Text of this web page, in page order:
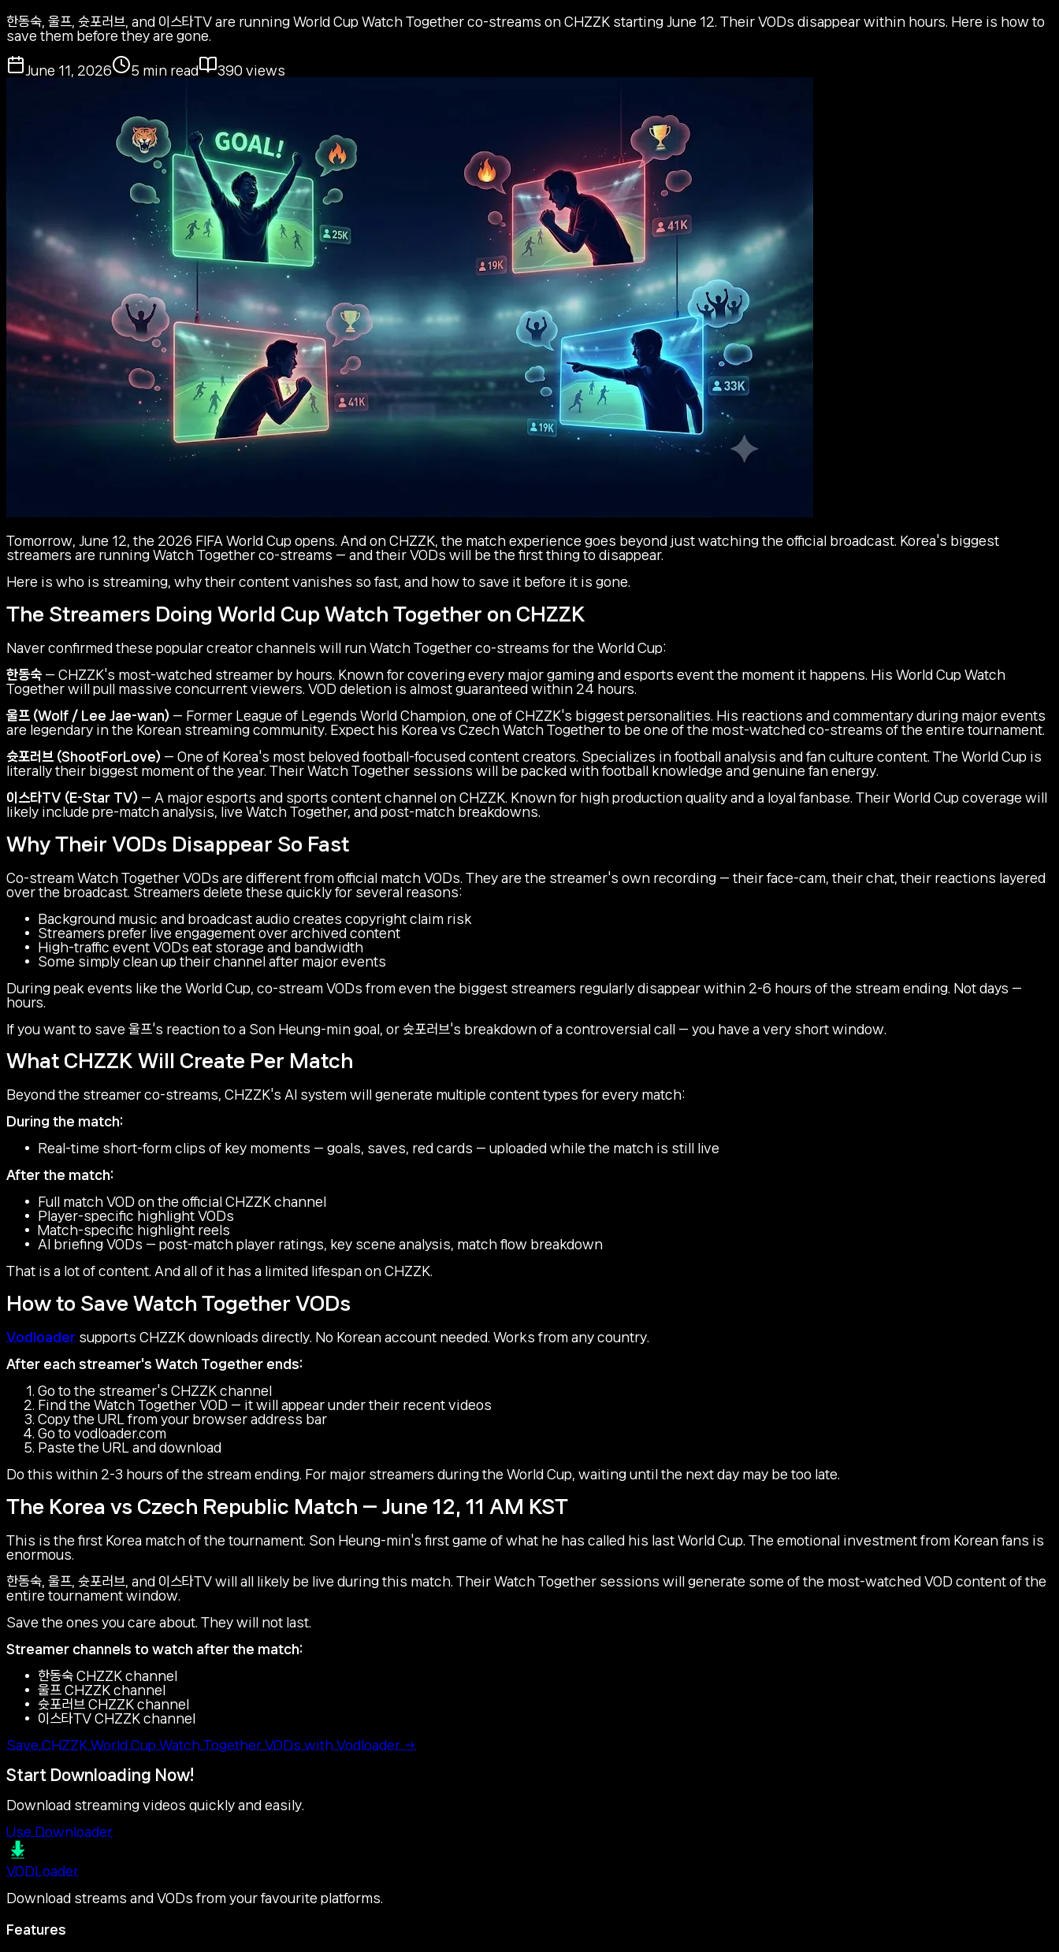
한동숙, 울프, 슛포러브, and 이스타TV are running World Cup Watch Together co-streams on CHZZK starting June 12. Their VODs disappear within hours. Here is how to
save them before they are gone.
June 11, 2026 5 min read 390 views
Tomorrow, June 12, the 2026 FIFA World Cup opens. And on CHZZK, the match experience goes beyond just watching the official broadcast. Korea's biggest
streamers are running Watch Together co-streams — and their VODs will be the first thing to disappear.
Here is who is streaming, why their content vanishes so fast, and how to save it before it is gone.
The Streamers Doing World Cup Watch Together on CHZZK
Naver confirmed these popular creator channels will run Watch Together co-streams for the World Cup:
한동숙 — CHZZK's most-watched streamer by hours. Known for covering every major gaming and esports event the moment it happens. His World Cup Watch
Together will pull massive concurrent viewers. VOD deletion is almost guaranteed within 24 hours.
울프 (Wolf / Lee Jae-wan) — Former League of Legends World Champion, one of CHZZK's biggest personalities. His reactions and commentary during major events
are legendary in the Korean streaming community. Expect his Korea vs Czech Watch Together to be one of the most-watched co-streams of the entire tournament.
슛포러브 (ShootForLove) — One of Korea's most beloved football-focused content creators. Specializes in football analysis and fan culture content. The World Cup is
literally their biggest moment of the year. Their Watch Together sessions will be packed with football knowledge and genuine fan energy.
이스타TV (E-Star TV) — A major esports and sports content channel on CHZZK. Known for high production quality and a loyal fanbase. Their World Cup coverage will
likely include pre-match analysis, live Watch Together, and post-match breakdowns.
Why Their VODs Disappear So Fast
Co-stream Watch Together VODs are different from official match VODs. They are the streamer's own recording — their face-cam, their chat, their reactions layered
over the broadcast. Streamers delete these quickly for several reasons:
Background music and broadcast audio creates copyright claim risk
Streamers prefer live engagement over archived content
High-traffic event VODs eat storage and bandwidth
Some simply clean up their channel after major events
During peak events like the World Cup, co-stream VODs from even the biggest streamers regularly disappear within 2-6 hours of the stream ending. Not days —
hours.
If you want to save 울프's reaction to a Son Heung-min goal, or 슛포러브's breakdown of a controversial call — you have a very short window.
What CHZZK Will Create Per Match
Beyond the streamer co-streams, CHZZK's AI system will generate multiple content types for every match:
During the match:
Real-time short-form clips of key moments — goals, saves, red cards — uploaded while the match is still live
After the match:
Full match VOD on the official CHZZK channel
Player-specific highlight VODs
Match-specific highlight reels
AI briefing VODs — post-match player ratings, key scene analysis, match flow breakdown
That is a lot of content. And all of it has a limited lifespan on CHZZK.
How to Save Watch Together VODs
Vodloader supports CHZZK downloads directly. No Korean account needed. Works from any country.
After each streamer's Watch Together ends:
Go to the streamer's CHZZK channel
Find the Watch Together VOD — it will appear under their recent videos
Copy the URL from your browser address bar
Go to vodloader.com
Paste the URL and download
Do this within 2-3 hours of the stream ending. For major streamers during the World Cup, waiting until the next day may be too late.
The Korea vs Czech Republic Match — June 12, 11 AM KST
This is the first Korea match of the tournament. Son Heung-min's first game of what he has called his last World Cup. The emotional investment from Korean fans is
enormous.
한동숙, 울프, 슛포러브, and 이스타TV will all likely be live during this match. Their Watch Together sessions will generate some of the most-watched VOD content of the
entire tournament window.
Save the ones you care about. They will not last.
Streamer channels to watch after the match:
한동숙 CHZZK channel
울프 CHZZK channel
슛포러브 CHZZK channel
이스타TV CHZZK channel
Save CHZZK World Cup Watch Together VODs with Vodloader →
Start Downloading Now!
Download streaming videos quickly and easily.
Use Downloader
VOD Loader
Download streams and VODs from your favourite platforms.
Features